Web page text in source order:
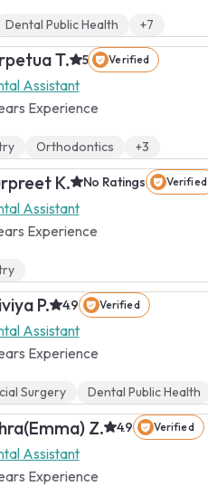
Dental Public Health +7
T. 5 Verified
Assistant
Experience
Orthodontics +3
K. No Ratings Verified
Assistant
Experience
P. 4.9 Verified
Assistant
Experience
Surgery Dental Public Health
Z. 4.9 Verified
Assistant
Experience